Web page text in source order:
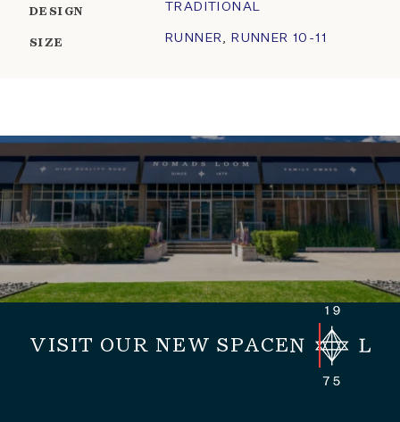
DESIGN TRADITIONAL
SIZE RUNNER, RUNNER 10-11
VISIT OUR NEW SPACE